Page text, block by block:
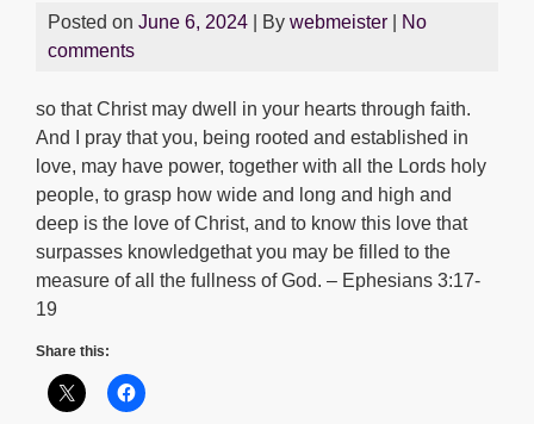
Posted on June 6, 2024 | By webmeister
No
comments
so that Christ may dwell in your hearts through faith.
And I pray that you, being rooted and established in
love, may have power, together with all the Lords holy
people, to grasp how wide and long and high and
deep is the love of Christ, and to know this love that
surpasses knowledgethat you may be filled to the
measure of all the fullness of God. – Ephesians 3:17-
19
Share this: